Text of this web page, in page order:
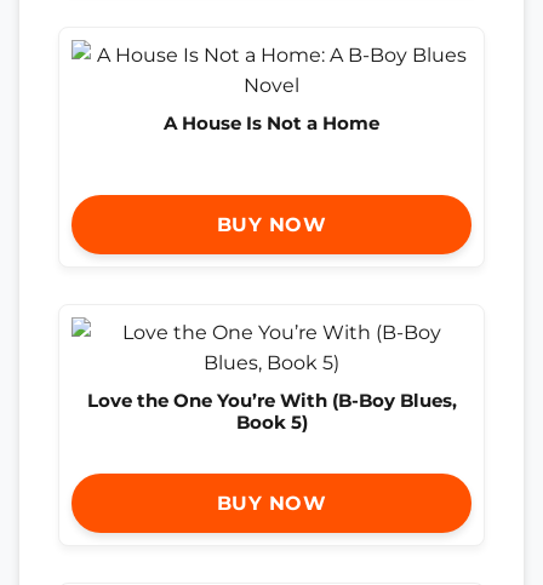
A House Is Not a Home
BUY NOW
Love the One You’re With (B-Boy Blues,
Book 5)
BUY NOW